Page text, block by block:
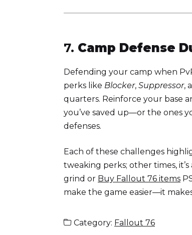
7. Camp Defense
Defending your camp when
perks like Blocker, Suppressor,
quarters. Reinforce your base
you’ve saved up—or the ones
defenses.
Each of these challenges
tweaking perks; other times,
grind or Buy Fallout 76 items
make the game easier—it
Category: Fallout 76